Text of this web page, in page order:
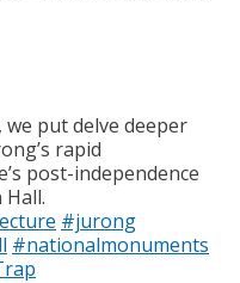
put delve deeper
rapid
post-independence
#jurong
#nationalmonuments